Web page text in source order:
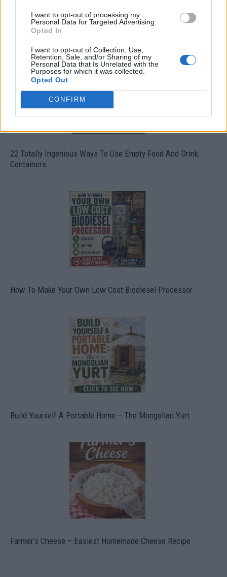
I want to opt-out of processing my
Personal Data for Targeted Advertising.
Opted In
I want to opt-out of Collection, Use,
Retention, Sale, and/or Sharing of my
Personal Data that Is Unrelated with the
Purposes for which it was collected.
Opted Out
CONFIRM
Crispy Fried Mozzarella Bites
22 Totally Ingenious Ways To Use Empty Food And Drink
Containers
How To Make Your Own Low Cost Biodiesel Processor
Build Yourself A Portable Home – The Mongolian Yurt
Farmer’s Cheese – Easiest Homemade Cheese Recipe